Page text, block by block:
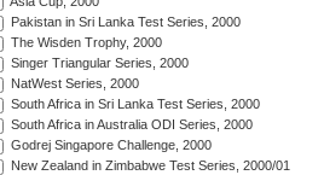
Pakistan in Sri Lanka Test Series, 2000
The Wisden Trophy, 2000
Singer Triangular Series, 2000
NatWest Series, 2000
South Africa in Sri Lanka Test Series, 2000
South Africa in Australia ODI Series, 2000
Godrej Singapore Challenge, 2000
New Zealand in Zimbabwe Test Series, 2000/01